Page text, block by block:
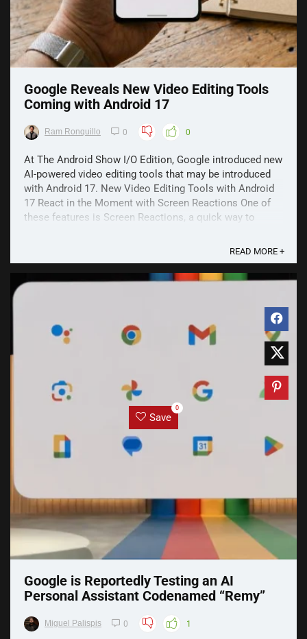
Google Reveals New Video Editing Tools
Coming with Android 17
Ram Ronquillo 0 0
At The Android Show I/O Edition, Google introduced new
AI-powered video editing tools that may be introduced
with Android 17. New Video Editing Tools with Android
17 React in the Moment with Screen Reactions One of
these features is Screen Reactions, a quick way to
READ MORE +
Save
0
Google is Reportedly Testing an AI
Personal Assistant Codenamed “Remy”
Miguel Palispis 0 1